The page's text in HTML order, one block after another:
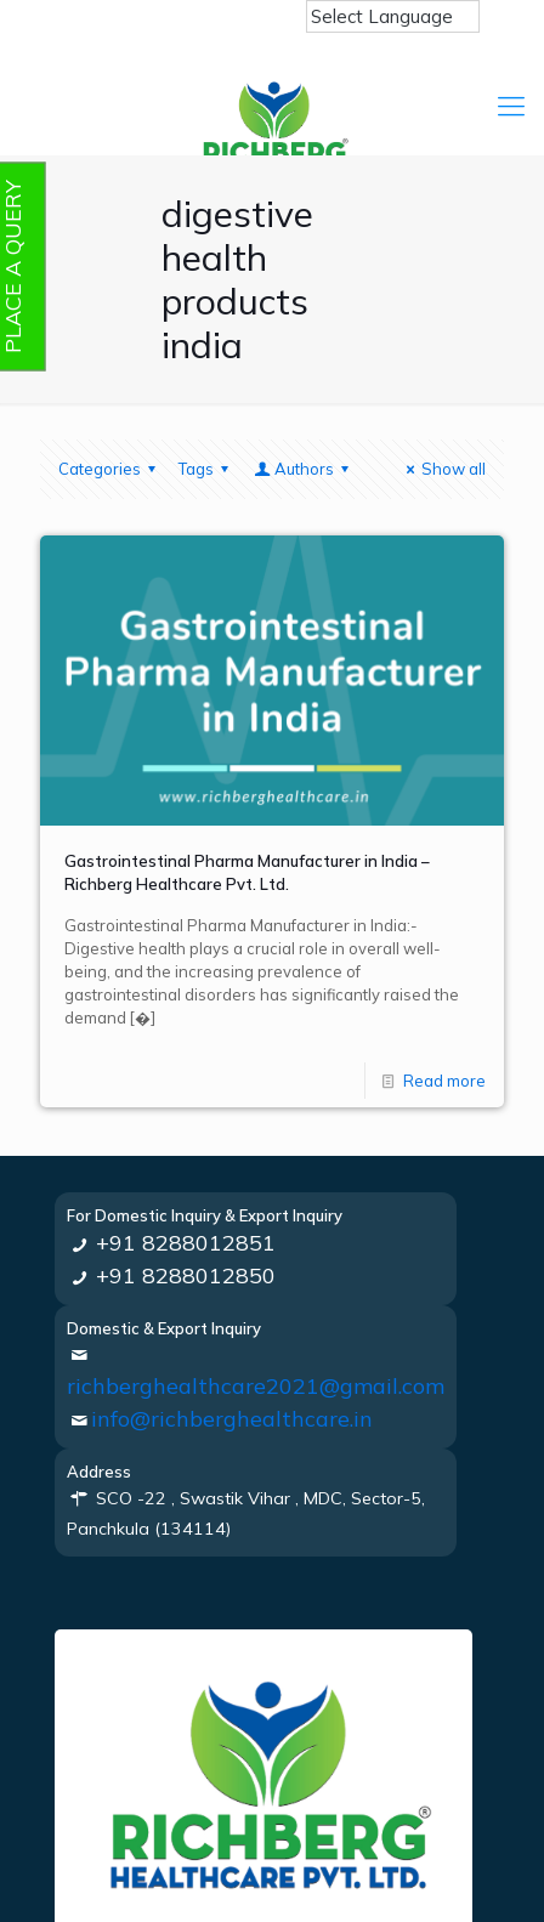
digestive
health
products
india
Categories Tags Authors Show all
Gastrointestinal Pharma Manufacturer in India –
Richberg Healthcare Pvt. Ltd.
Gastrointestinal Pharma Manufacturer in India:-
Digestive health plays a crucial role in overall well-
being, and the increasing prevalence of
gastrointestinal disorders has significantly raised the
demand [�]
Read more
For Domestic Inquiry & Export Inquiry
+91 8288012851
+91 8288012850
Domestic & Export Inquiry
richberghealthcare2021@gmail.com
info@richberghealthcare.in
Address
SCO -22 , Swastik Vihar , MDC, Sector-5,
Panchkula (134114)
QUERY